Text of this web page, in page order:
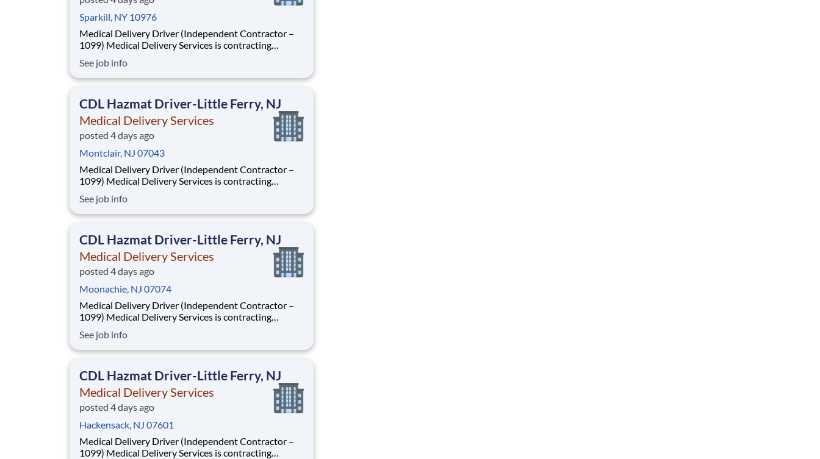
Sparkill, NY 10976
Medical Delivery Driver (Independent Contractor –
1099) Medical Delivery Services is contracting
routes using your own vehicle. No delivery experience
required. Fast onboarding and steady earnings.
See job info
CDL Hazmat Driver-Little Ferry, NJ
Medical Delivery Services
posted 4 days ago
Montclair, NJ 07043
Medical Delivery Driver (Independent Contractor –
1099) Medical Delivery Services is contracting
routes using your own vehicle. No delivery experience
required. Fast onboarding and steady earnings.
See job info
CDL Hazmat Driver-Little Ferry, NJ
Medical Delivery Services
posted 4 days ago
Moonachie, NJ 07074
Medical Delivery Driver (Independent Contractor –
1099) Medical Delivery Services is contracting
routes using your own vehicle. No delivery experience
required. Fast onboarding and steady earnings.
See job info
CDL Hazmat Driver-Little Ferry, NJ
Medical Delivery Services
posted 4 days ago
Hackensack, NJ 07601
Medical Delivery Driver (Independent Contractor –
1099) Medical Delivery Services is contracting